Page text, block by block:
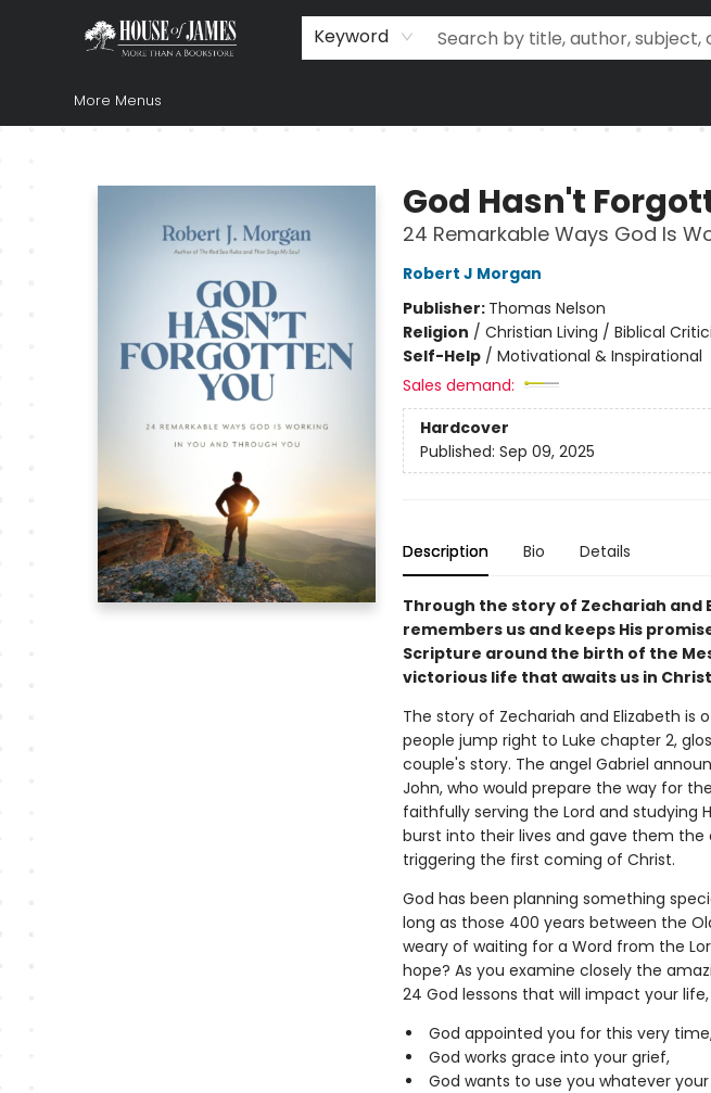
Keyword
Home
Browse
Books
Music & Video
Gift
Church Supplies
Staff Picks
Newsletter
About Us
FAQ
Gift Cards
More Menus
God Hasn't
24 Remarkable Ways God Is
Robert J Morgan
Publisher: Thomas Nelson
Religion / Christian Living / Biblical
Self-Help/ Motivational & Inspirational
Sales demand:
Hardcover
Published: Sep 09, 2025
Description Bio Details
Through the story of Zechariah and
remembers us and keeps His
Scripture around the birth of the
victorious life that awaits us in
The story of Zechariah and Elizabeth is
people jump right to Luke chapter 2,
couple's story. The angel Gabriel
John, who would prepare the way for
faithfully serving the Lord and studying
burst into their lives and gave them
triggering the first coming of Christ.
God has been planning something
long as those 400 years between the
weary of waiting for a Word from the
hope? As you examine closely the
24 God lessons that will impact your
God appointed you for this very
God works grace into your grief,
God wants to use you whatever